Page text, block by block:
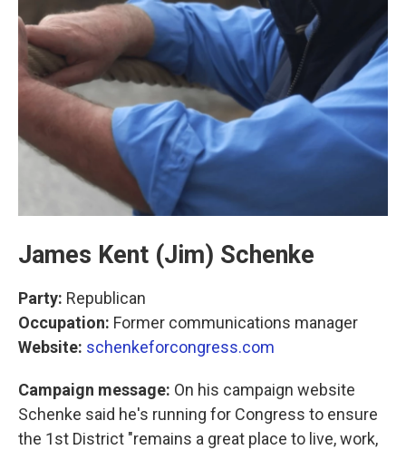
James Kent (Jim) Schenke
Party: Republican
Occupation: Former communications manager
Website: schenkeforcongress.com
Campaign message: On his campaign website
Schenke said he's running for Congress to ensure
the 1st District "remains a great place to live, work,